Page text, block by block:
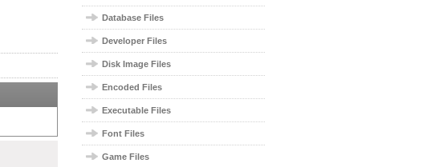
Database Files
Developer Files
Disk Image Files
Encoded Files
Executable Files
Font Files
Game Files